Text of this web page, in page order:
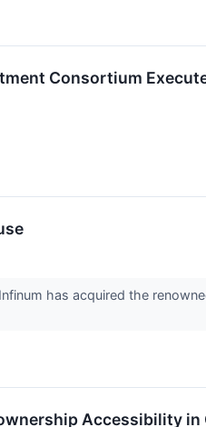
Consortium
has acquired the
Accessibility in